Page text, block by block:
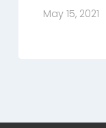
May 15, 2021